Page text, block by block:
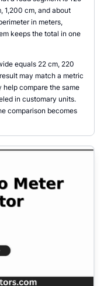
1,200 cm, and about
in meters,
keeps the total in one
equals 22 cm, 220
may match a metric
help compare the same
in customary units.
comparison becomes